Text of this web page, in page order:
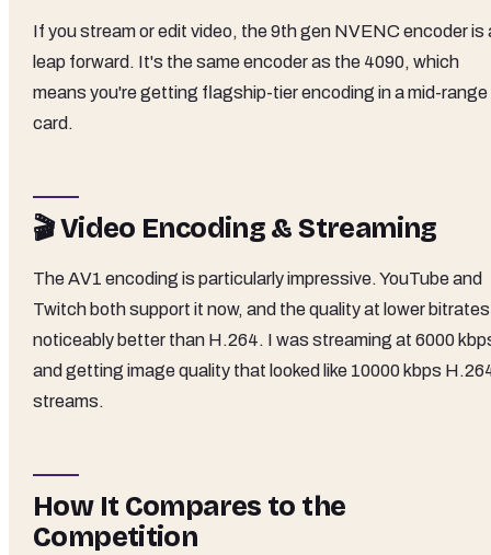
If you stream or edit video, the 9th gen NVENC encoder is
leap forward. It's the same encoder as the 4090, which
means you're getting flagship-tier encoding in a mid-range
card.
🎬 Video Encoding & Streaming
The AV1 encoding is particularly impressive. YouTube and
Twitch both support it now, and the quality at lower
noticeably better than H.264. I was streaming at 6000
and getting image quality that looked like 10000 kbps
streams.
How It Compares to the
Competition